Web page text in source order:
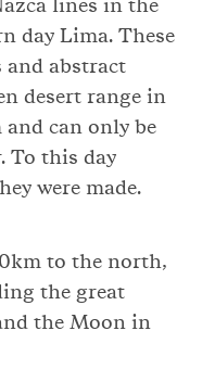
day Lima. These
abstract
desert range in
can only be
To this day
were made.
to the north,
the great
the Moon in